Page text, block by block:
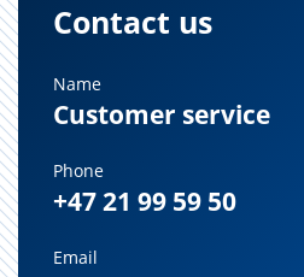
Contact us
Name
Customer service
Phone
+47 21 99 59 50
Email